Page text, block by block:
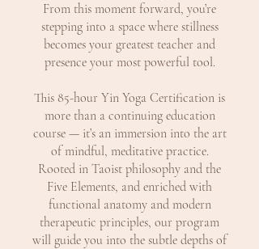
From this moment forward, you’re
stepping into a space where stillness
becomes your greatest teacher and
presence your most powerful tool.
This 85-hour Yin Yoga Certification is
more than a continuing education
course — it’s an immersion into the art
of mindful, meditative practice.
Rooted in Taoist philosophy and the
Five Elements, and enriched with
functional anatomy and modern
therapeutic principles, our program
will guide you into the subtle depths of